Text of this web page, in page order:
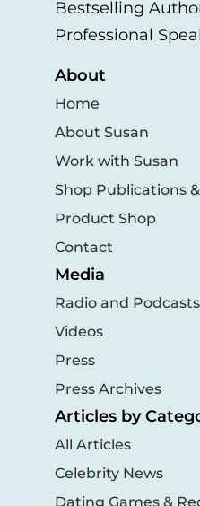
Bestselling
Professional
About
Home
About Susan
Work with Susan
Shop Publications
Product Shop
Contact
Media
Radio and Podcasts
Videos
Press
Press Archives
Articles by
All Articles
Celebrity News
Dating Games &